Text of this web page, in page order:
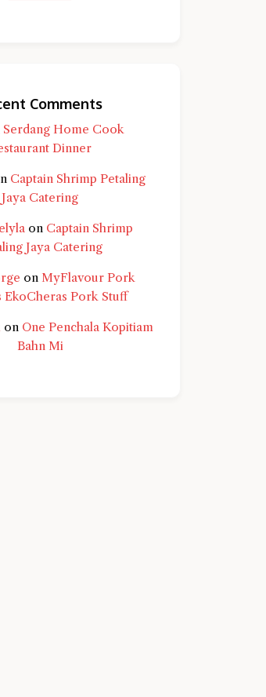
get a more detailed
Comments
Serdang Home Cook
Dinner
Captain Shrimp Petaling
Jaya Catering
on Captain Shrimp
Jaya Catering
on MyFlavour Pork
EkoCheras Pork Stuff
on One Penchala Kopitiam
Bahn Mi